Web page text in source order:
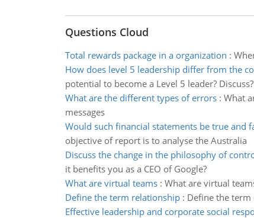
Questions Cloud
Total rewards package in a organization :
How does level 5 leadership differ from the
potential to become a Level 5 leader? Discuss?
What are the different types of errors: What
messages
Would such financial statements be true and
objective of report is to analyse the Australia
Discuss the change in the philosophy of
it benefits you as a CEO of Google?
What are virtual teams: What are virtual
Define the term relationship: Define the
Effective leadership and corporate social